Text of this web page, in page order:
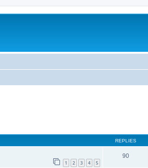
REPLIES
1 2 3 4 5
90